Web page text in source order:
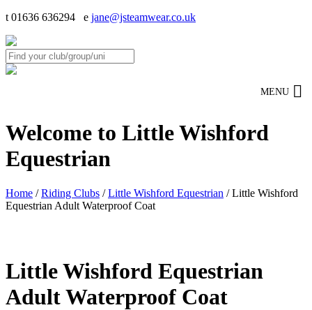
t 01636 636294 e jane@jsteamwear.co.uk
MENU
Welcome to Little Wishford
Equestrian
Home /Riding Clubs /Little Wishford Equestrian / Little Wishford
Equestrian Adult Waterproof Coat
Little Wishford Equestrian
Adult Waterproof Coat